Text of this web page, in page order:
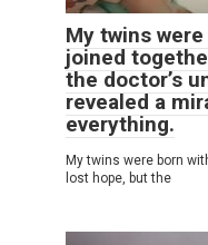
My twins
joined
the doctor’s
revealed a
everything.
My twins were born
lost hope, but the